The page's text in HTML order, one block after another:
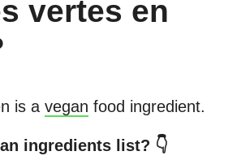
vertes en
is a vegan food ingredient.
ingredients list? 👇